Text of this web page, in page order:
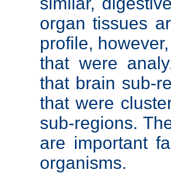
organ tissues
profile,
that were
that brain sub-
that were
sub-regions.
are important
organisms.